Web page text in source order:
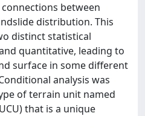
between
distribution. This
distinct statistical
quantitative, leading to
surface in some different
analysis was
of terrain unit named
that is a unique